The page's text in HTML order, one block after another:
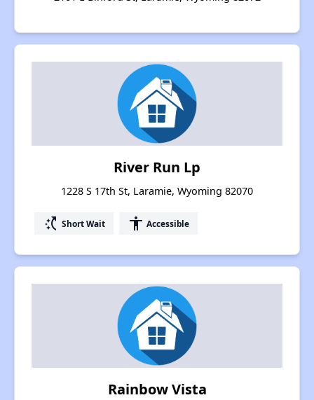
River Run Lp
1228 S 17th St, Laramie, Wyoming 82070
switch_access_shortcut Short Wait accessibility Accessible
Rainbow Vista